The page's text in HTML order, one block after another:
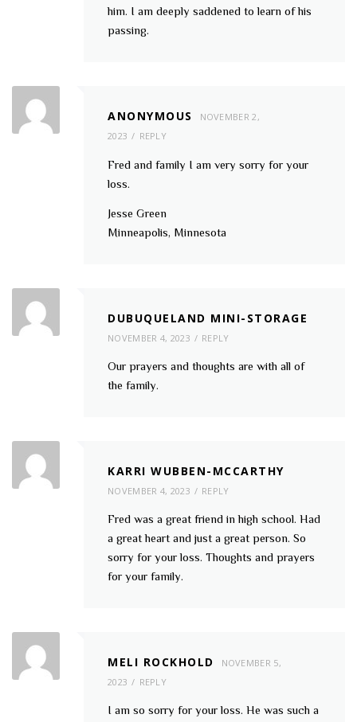
him. I am deeply saddened to learn of his
passing.
ANONYMOUS
NOVEMBER 2,
2023
REPLY
Fred and family I am very sorry for your
loss.
Jesse Green
Minneapolis, Minnesota
DUBUQUELAND MINI-STORAGE
NOVEMBER 4, 2023 REPLY
Our prayers and thoughts are with all of
the family.
KARRI WUBBEN-MCCARTHY
NOVEMBER 4, 2023 REPLY
Fred was a great friend in high school. Had
a great heart and just a great person. So
sorry for your loss. Thoughts and prayers
for your family.
MELI ROCKHOLD
NOVEMBER 5,
2023
REPLY
I am so sorry for your loss. He was such a